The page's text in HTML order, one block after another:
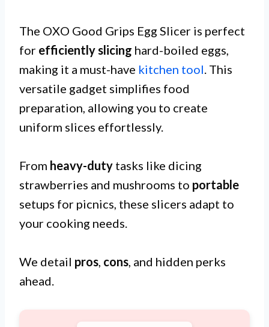
The OXO Good Grips Egg Slicer is perfect
for efficiently slicing hard-boiled eggs,
making it a must-have kitchen tool. This
versatile gadget simplifies food
preparation, allowing you to create
uniform slices effortlessly.
From heavy-duty tasks like dicing
strawberries and mushrooms to portable
setups for picnics, these slicers adapt to
your cooking needs.
We detail pros, cons, and hidden perks
ahead.